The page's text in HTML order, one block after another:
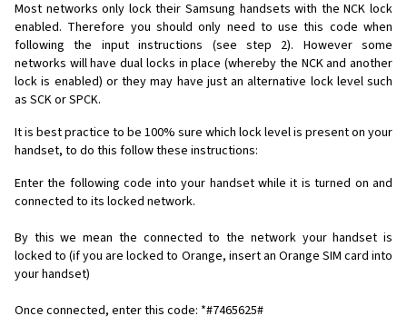
Most networks only lock their Samsung handsets with the NCK lock
enabled. Therefore you should only need to use this code when
following the input instructions (see step 2). However some
networks will have dual locks in place (whereby the NCK and another
lock is enabled) or they may have just an alternative lock level such
as SCK or SPCK.
It is best practice to be 100% sure which lock level is present on your
handset, to do this follow these instructions:
Enter the following code into your handset while it is turned on and
connected to its locked network.
By this we mean the connected to the network your handset is
locked to (if you are locked to Orange, insert an Orange SIM card into
your handset)
Once connected, enter this code: *#7465625#